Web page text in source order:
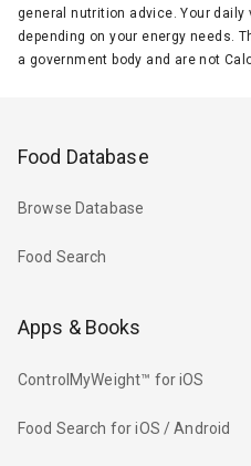
general nutrition advice. Your daily
depending on your energy needs.
a government body and are not
Food Database
Browse Database
Food Search
Apps & Books
ControlMyWeight™ for iOS
Food Search for iOS / Android